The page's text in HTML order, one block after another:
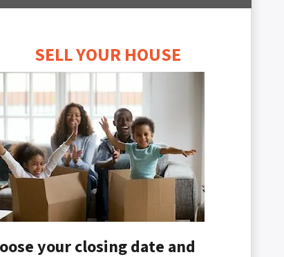
SELL YOUR HOUSE
your closing date and